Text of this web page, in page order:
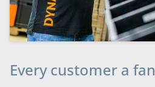
Every customer a fan